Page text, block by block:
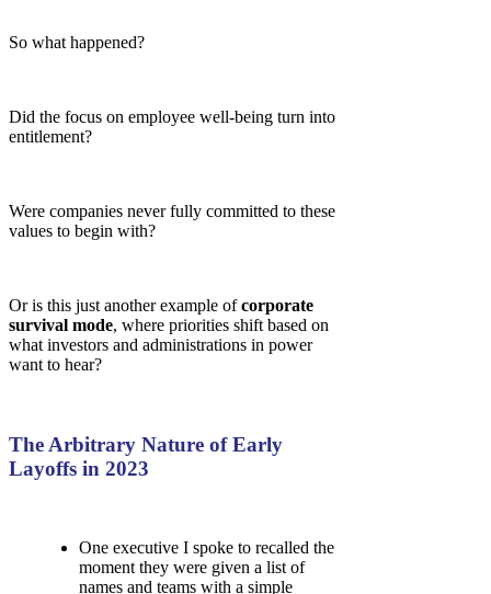
So what happened?
Did the focus on employee well-being turn into
entitlement?
Were companies never fully committed to these
values to begin with?
Or is this just another example ofcorporate
survival mode, where priorities shift based on
what investors and administrations in power
want to hear?
The Arbitrary Nature of Early
Layoffs in 2023
One executive I spoke to recalled the
moment they were given a list of
names and teams with a simple